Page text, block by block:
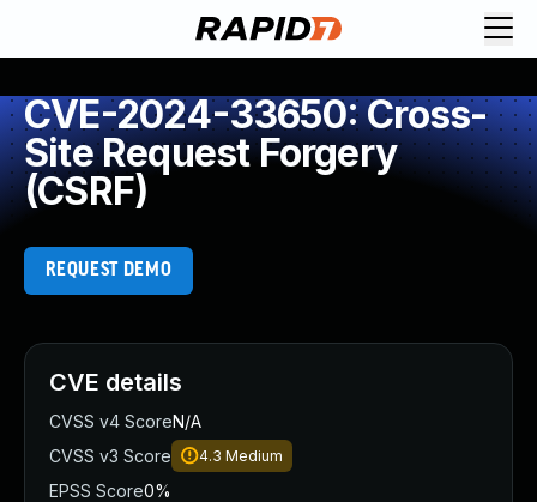
CVE-2024-33650: Cross-
Site Request Forgery
(CSRF)
REQUEST DEMO
CVE details
CVSS v4 ScoreN/A
CVSS v3 Score
4.3 Medium
EPSS Score0%